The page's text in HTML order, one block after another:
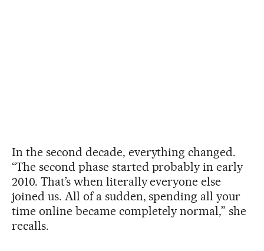
In the second decade, everything changed.
“The second phase started probably in early
2010. That’s when literally everyone else
joined us. All of a sudden, spending all your
time online became completely normal,” she
recalls.